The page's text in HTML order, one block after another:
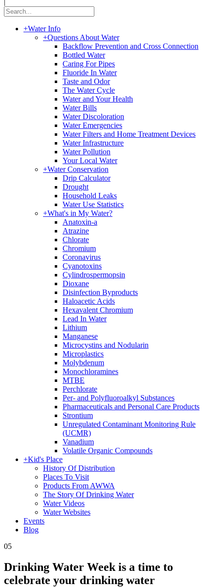
+Water Info
+Questions About Water
Backflow Prevention and Cross Connection
Bottled Water
Caring For Pipes
Fluoride In Water
Taste and Odor
The Water Cycle
Water and Your Health
Water Bills
Water Discoloration
Water Emergencies
Water Filters and Home Treatment Devices
Water Infrastructure
Water Pollution
Your Local Water
+Water Conservation
Drip Calculator
Drought
Household Leaks
Water Use Statistics
+What's in My Water?
Anatoxin-a
Atrazine
Chlorate
Chromium
Coronavirus
Cyanotoxins
Cylindrospermopsin
Dioxane
Disinfection Byproducts
Haloacetic Acids
Hexavalent Chromium
Lead In Water
Lithium
Manganese
Microcystins and Nodularin
Microplastics
Molybdenum
Monochloramines
MTBE
Perchlorate
Per- and Polyfluoroalkyl Substances
Pharmaceuticals and Personal Care Products
Strontium
Unregulated Contaminant Monitoring Rule
(UCMR)
Vanadium
Volatile Organic Compounds
+Kid's Place
History Of Distribution
Places To Visit
Products From AWWA
The Story Of Drinking Water
Water Videos
Water Websites
Events
Blog
05
Drinking Water Week is a time to
celebrate your drinking water